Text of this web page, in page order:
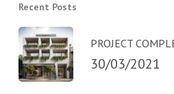
Recent Posts
PROJECT
30/03/2021